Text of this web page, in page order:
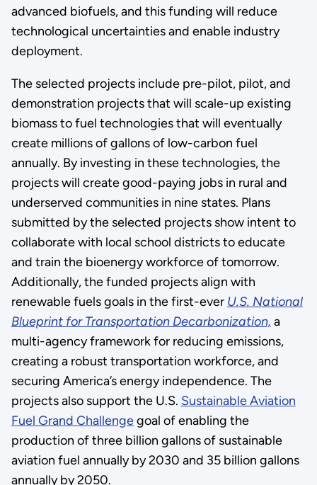
advanced biofuels, and this funding will reduce
technological uncertainties and enable industry
deployment.
The selected projects include pre-pilot, pilot, and
demonstration projects that will scale-up existing
biomass to fuel technologies that will eventually
create millions of gallons of low-carbon fuel
annually. By investing in these technologies, the
projects will create good-paying jobs in rural and
underserved communities in nine states. Plans
submitted by the selected projects show intent to
collaborate with local school districts to educate
and train the bioenergy workforce of tomorrow.
Additionally, the funded projects align with
renewable fuels goals in the first-ever U.S. National
Blueprint for Transportation Decarbonization, a
multi-agency framework for reducing emissions,
creating a robust transportation workforce, and
securing America’s energy independence. The
projects also support the U.S. Sustainable Aviation
Fuel Grand Challengegoal of enabling the
production of three billion gallons of sustainable
aviation fuel annually by 2030 and 35 billion gallons
annually by 2050.